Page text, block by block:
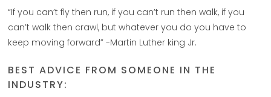
“If you can’t fly then run, if you can’t run then walk, if you
can’t walk then crawl, but whatever you do you have to
keep moving forward” -Martin Luther king Jr.
BEST ADVICE FROM SOMEONE IN THE
INDUSTRY: